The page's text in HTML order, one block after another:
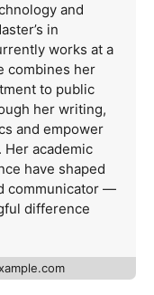
and
in
works at a
combines her
to public
her writing,
and empower
academic
have shaped
communicator —
difference